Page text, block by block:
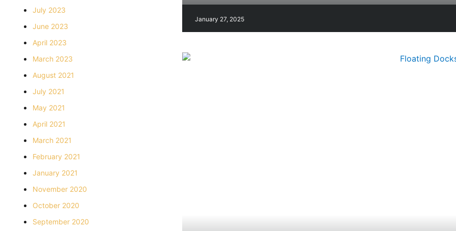
July 2023
June 2023
April 2023
March 2023
August 2021
July 2021
May 2021
April 2021
March 2021
February 2021
January 2021
November 2020
October 2020
September 2020
January 27, 2025